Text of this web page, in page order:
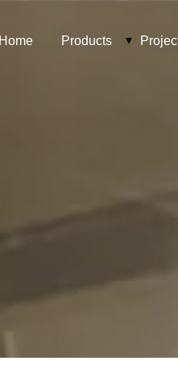
Home Products